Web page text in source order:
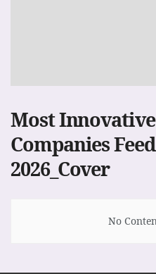
Most
Companies
2026_Cover
No